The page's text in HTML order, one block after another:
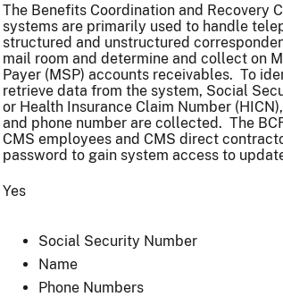
The Benefits Coordination and Recovery
systems are primarily used to handle
structured and unstructured
mail room and determine and collect on
Payer (MSP) accounts receivables. To
retrieve data from the system, Social
or Health Insurance Claim Number
and phone number are collected. The
CMS employees and CMS direct
password to gain system access to
Yes
Social Security Number
Name
Phone Numbers